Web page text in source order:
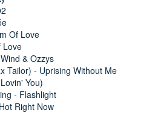
Of Love
Love
& Ozzys
Tailor) - Uprising Without Me
You)
- Flashlight
Right Now